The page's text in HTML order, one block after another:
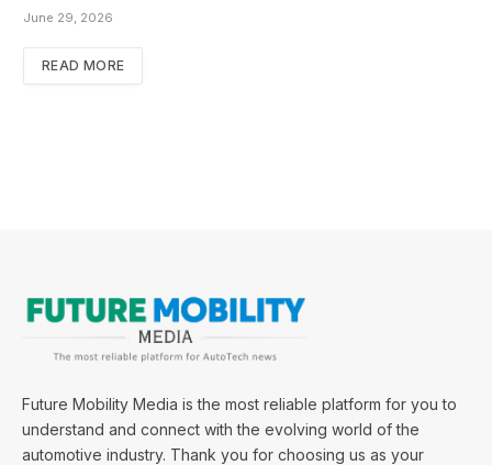
June 29, 2026
READ MORE
Future Mobility Media is the most reliable platform for you to
understand and connect with the evolving world of the
automotive industry. Thank you for choosing us as your